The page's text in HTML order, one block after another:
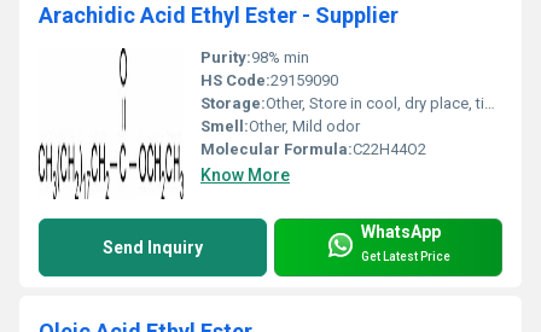
Arachidic Acid Ethyl Ester - Supplier
Purity:98% min
HS Code:29159090
Storage:Other, Store in cool, dry place, tightly closed container
Smell:Other, Mild odor
Molecular Formula:C22H44O2
Know More
Send Inquiry
WhatsApp
Get Latest Price